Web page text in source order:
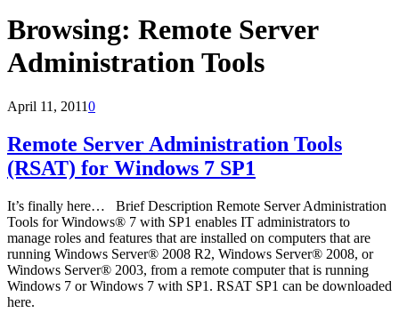
Browsing: Remote Server
Administration Tools
April 11, 20110
Remote Server Administration Tools
(RSAT) for Windows 7 SP1
It’s finally here… Brief Description Remote Server Administration
Tools for Windows® 7 with SP1 enables IT administrators to
manage roles and features that are installed on computers that are
running Windows Server® 2008 R2, Windows Server® 2008, or
Windows Server® 2003, from a remote computer that is running
Windows 7 or Windows 7 with SP1. RSAT SP1 can be downloaded
here.